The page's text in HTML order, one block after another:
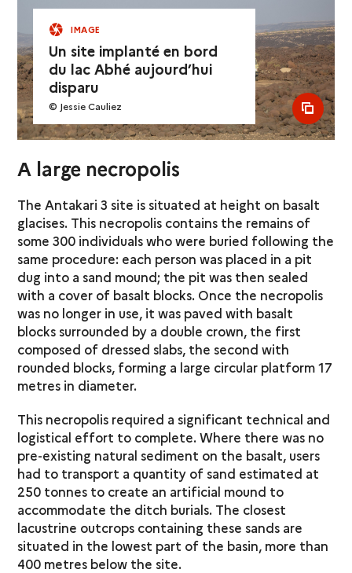
IMAGE
Un site implanté en bord
du lac Abhé aujourd’hui
disparu
© Jessie Cauliez see
A large necropolis
The Antakari 3 site is situated at height on basalt
glacises. This necropolis contains the remains of
some 300 individuals who were buried following the
same procedure: each person was placed in a pit
dug into a sand mound; the pit was then sealed
with a cover of basalt blocks. Once the necropolis
was no longer in use, it was paved with basalt
blocks surrounded by a double crown, the first
composed of dressed slabs, the second with
rounded blocks, forming a large circular platform 17
metres in diameter.
This necropolis required a significant technical and
logistical effort to complete. Where there was no
pre-existing natural sediment on the basalt, users
had to transport a quantity of sand estimated at
250 tonnes to create an artificial mound to
accommodate the ditch burials. The closest
lacustrine outcrops containing these sands are
situated in the lowest part of the basin, more than
400 metres below the site.